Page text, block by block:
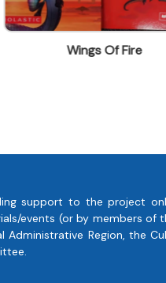
Harry Potter -
support to the project
events (or by members of
Region, the